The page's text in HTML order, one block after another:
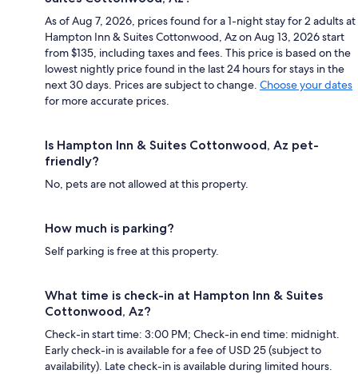
As of Aug 7, 2026, prices found for a 1-night stay for 2 adults at
Hampton Inn & Suites Cottonwood, Az on Aug 13, 2026 start
from $135, including taxes and fees. This price is based on the
lowest nightly price found in the last 24 hours for stays in the
next 30 days. Prices are subject to change. Choose your dates
for more accurate prices.
Is Hampton Inn & Suites Cottonwood, Az pet-
friendly?
No, pets are not allowed at this property.
How much is parking?
Self parking is free at this property.
What time is check-in at Hampton Inn & Suites
Cottonwood, Az?
Check-in start time: 3:00 PM; Check-in end time: midnight.
Early check-in is available for a fee of USD 25 (subject to
availability). Late check-in is available during limited hours.